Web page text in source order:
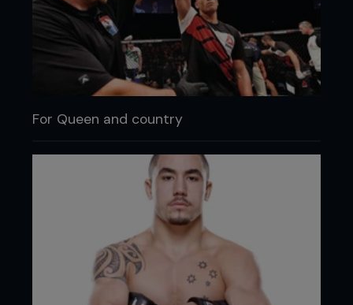
For Queen and country